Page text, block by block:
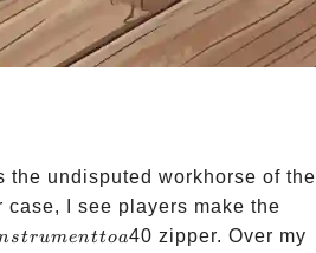
the undisputed workhorse of the
I see players make the
strumenttoa40 zipper. Over my